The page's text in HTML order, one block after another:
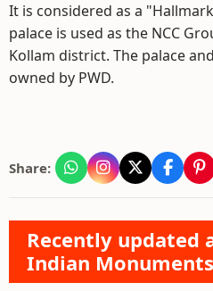
It is considered as a
palace is used as the NCC
Kollam district. The palace
owned by PWD.
Share:
Recently updated
Indian Monuments